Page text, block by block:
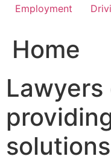
Employment
Home
solutions